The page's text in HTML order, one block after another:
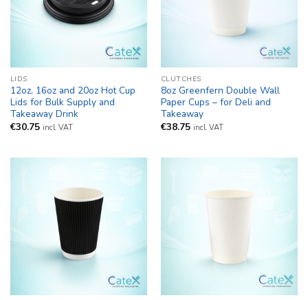
LIDS
12oz, 16oz and 20oz Hot Cup
Lids for Bulk Supply and
Takeaway Drink
€30.75 incl. VAT
CLUTCHES
8oz Greenfern Double Wall
Paper Cups – for Deli and
Takeaway
€38.75 incl. VAT